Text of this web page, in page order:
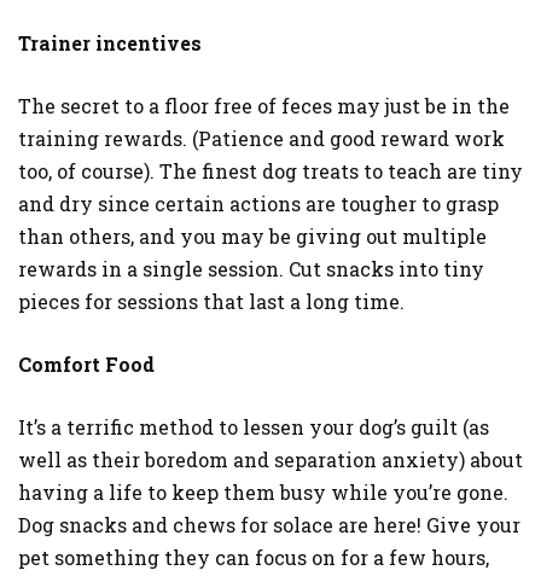
Trainer incentives
The secret to a floor free of feces may just be in the
training rewards. (Patience and good reward work
too, of course). The finest dog treats to teach are tiny
and dry since certain actions are tougher to grasp
than others, and you may be giving out multiple
rewards in a single session. Cut snacks into tiny
pieces for sessions that last a long time.
Comfort Food
It’s a terrific method to lessen your dog’s guilt (as
well as their boredom and separation anxiety) about
having a life to keep them busy while you’re gone.
Dog snacks and chews for solace are here! Give your
pet something they can focus on for a few hours,